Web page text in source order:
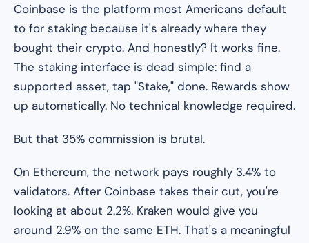
Coinbase is the platform most Americans default
to for staking because it's already where they
bought their crypto. And honestly? It works fine.
The staking interface is dead simple: find a
supported asset, tap "Stake," done. Rewards show
up automatically. No technical knowledge required.
But that 35% commission is brutal.
On Ethereum, the network pays roughly 3.4% to
validators. After Coinbase takes their cut, you're
looking at about 2.2%. Kraken would give you
around 2.9% on the same ETH. That's a meaningful